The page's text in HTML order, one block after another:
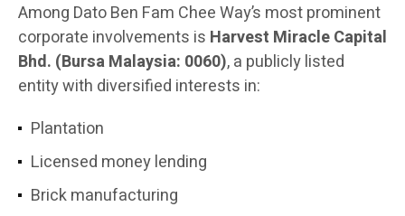
Among Dato Ben Fam Chee Way’s most prominent
corporate involvements is Harvest Miracle Capital
Bhd. (Bursa Malaysia: 0060), a publicly listed
entity with diversified interests in:
Plantation
Licensed money lending
Brick manufacturing